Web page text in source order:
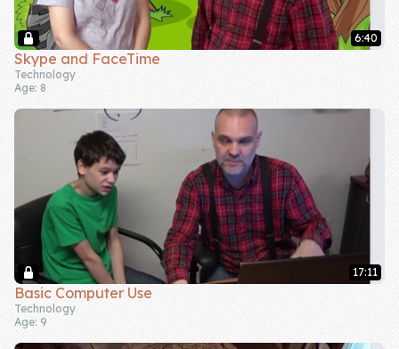
Downloads
Company
Contact Us
6:40
Skype and FaceTime
Technology
Age: 8
17:11
Basic Computer Use
Technology
Age: 9